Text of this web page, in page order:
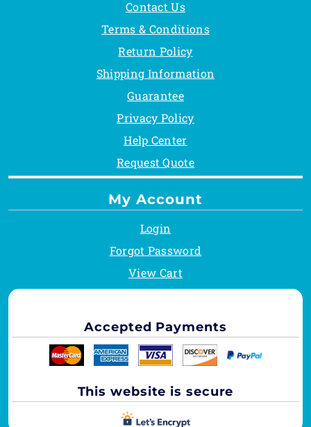
Contact Us
Terms & Conditions
Return Policy
Shipping Information
Guarantee
Privacy Policy
Help Center
Request Quote
My Account
Login
Forgot Password
View Cart
Accepted Payments
This website is secure